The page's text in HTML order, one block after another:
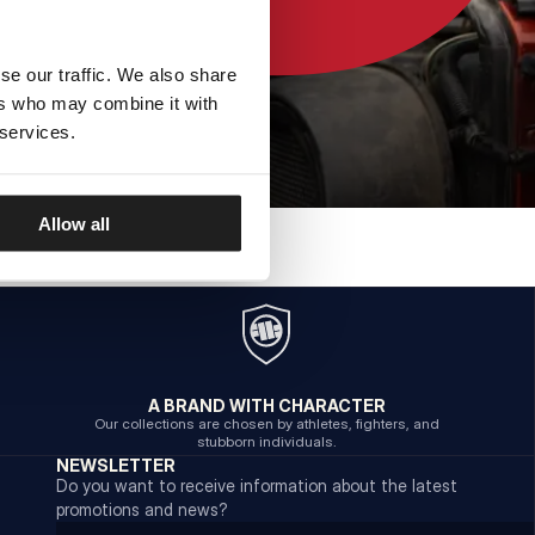
our traffic. We also share
who may combine it with
Allow all
A BRAND WITH CHARACTER
Our collections are chosen by athletes, fighters, and
stubborn individuals.
NEWSLETTER
Do you want to receive information about the latest
promotions and news?